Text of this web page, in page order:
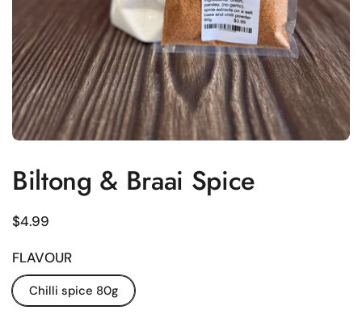
Biltong & Braai Spice
Regular price
$4.99
FLAVOUR
Chilli spice 80g